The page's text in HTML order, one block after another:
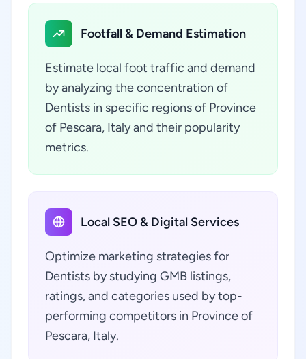
Footfall & Demand Estimation
Estimate local foot traffic and demand
by analyzing the concentration of
Dentists in specific regions of Province
of Pescara, Italy and their popularity
metrics.
Local SEO & Digital Services
Optimize marketing strategies for
Dentists by studying GMB listings,
ratings, and categories used by top-
performing competitors in Province of
Pescara, Italy.